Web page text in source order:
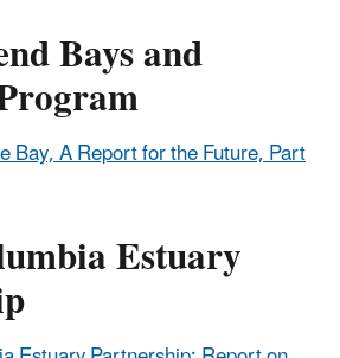
Bays and
Bay, A Report for the Future, Part
Estuary